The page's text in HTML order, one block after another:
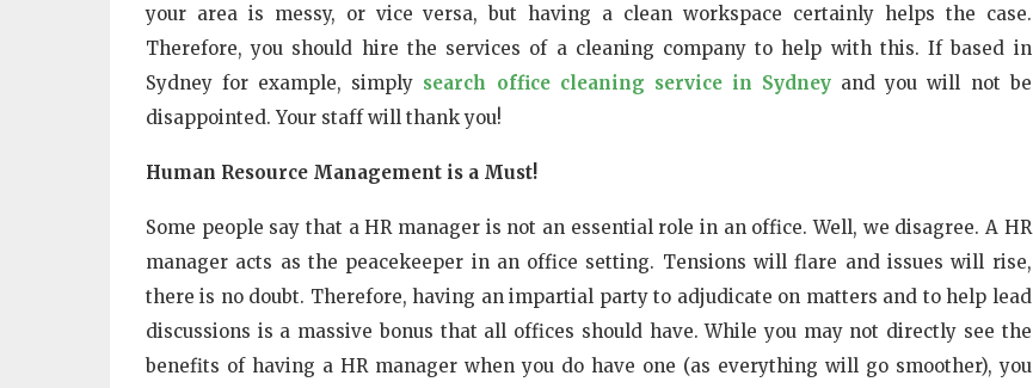
your area is messy, or vice versa, but having a clean workspace certainly helps the case.
Therefore, you should hire the services of a cleaning company to help with this. If based in
Sydney for example, simply search office cleaning service in Sydney and you will not be
disappointed. Your staff will thank you!
Human Resource Management is a Must!
Some people say that a HR manager is not an essential role in an office. Well, we disagree. A HR
manager acts as the peacekeeper in an office setting. Tensions will flare and issues will rise,
there is no doubt. Therefore, having an impartial party to adjudicate on matters and to help lead
discussions is a massive bonus that all offices should have. While you may not directly see the
benefits of having a HR manager when you do have one (as everything will go smoother), you